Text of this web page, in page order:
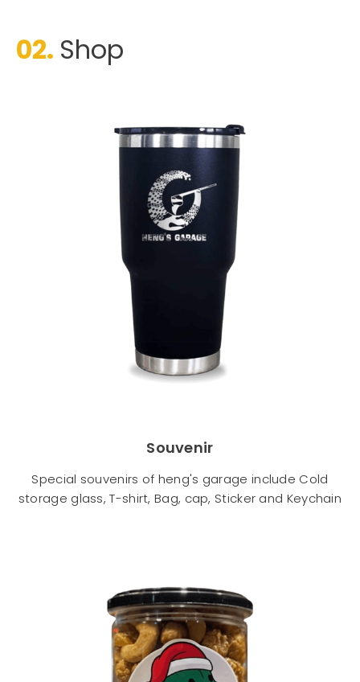
02. Shop
Souvenir
Special souvenirs of heng's garage include Cold
storage glass, T-shirt, Bag, cap, Sticker and Keychain